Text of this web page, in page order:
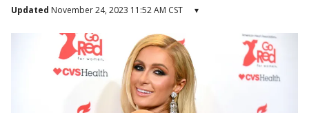
Updated November 24, 2023 11:52 AM CST ▾